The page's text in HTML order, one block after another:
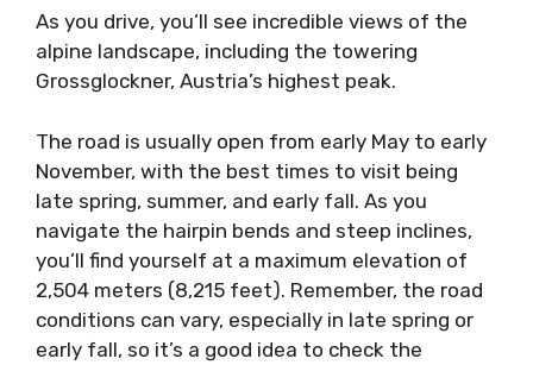
As you drive, you’ll see incredible views of the
alpine landscape, including the towering
Grossglockner, Austria’s highest peak.
The road is usually open from early May to early
November, with the best times to visit being
late spring, summer, and early fall. As you
navigate the hairpin bends and steep inclines,
you’ll find yourself at a maximum elevation of
2,504 meters (8,215 feet). Remember, the road
conditions can vary, especially in late spring or
early fall, so it’s a good idea to check the